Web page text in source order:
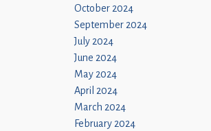
October 2024
September 2024
July 2024
June 2024
May 2024
April 2024
March 2024
February 2024